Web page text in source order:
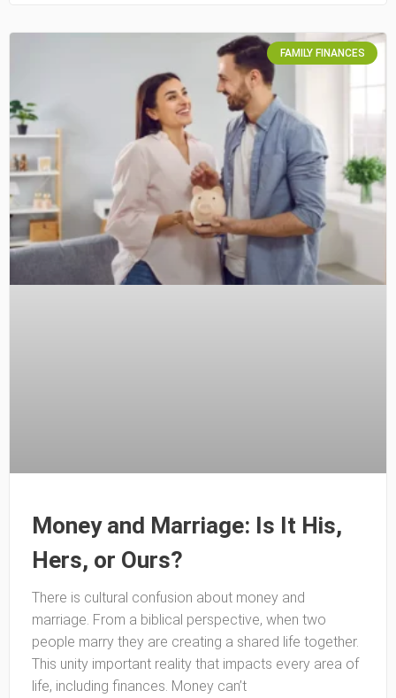
FAMILY FINANCES
Money and Marriage: Is It His,
Hers, or Ours?
There is cultural confusion about money and
marriage. From a biblical perspective, when two
people marry they are creating a shared life together.
This unity important reality that impacts every area of
life, including finances. Money can’t